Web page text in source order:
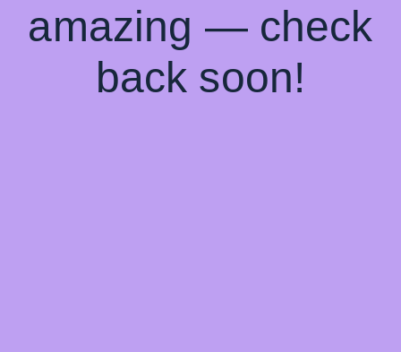
amazing — check
back soon!